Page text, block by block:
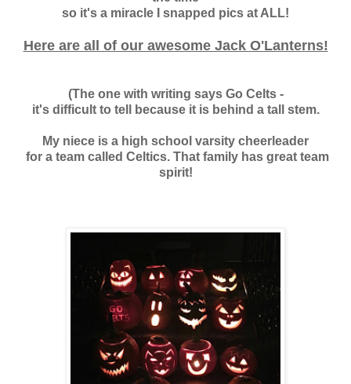
so it's a miracle I snapped pics at ALL!
Here are all of our awesome Jack O'Lanterns!
(The one with writing says Go Celts -
it's difficult to tell because it is behind a tall stem.
My niece is a high school varsity cheerleader
for a team called Celtics. That family has great team
spirit!